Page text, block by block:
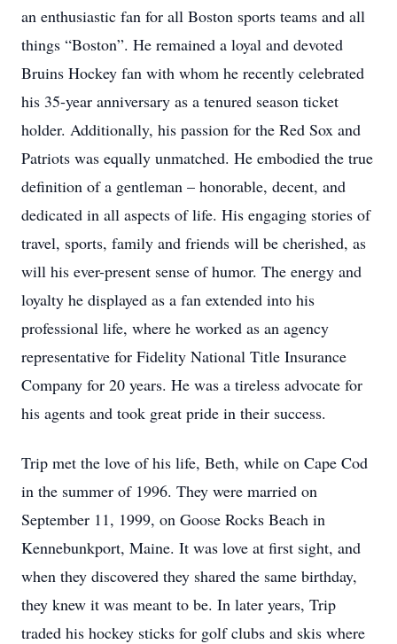
an enthusiastic fan for all Boston sports teams and all
things “Boston”. He remained a loyal and devoted
Bruins Hockey fan with whom he recently celebrated
his 35-year anniversary as a tenured season ticket
holder. Additionally, his passion for the Red Sox and
Patriots was equally unmatched. He embodied the true
definition of a gentleman – honorable, decent, and
dedicated in all aspects of life. His engaging stories of
travel, sports, family and friends will be cherished, as
will his ever-present sense of humor. The energy and
loyalty he displayed as a fan extended into his
professional life, where he worked as an agency
representative for Fidelity National Title Insurance
Company for 20 years. He was a tireless advocate for
his agents and took great pride in their success.
Trip met the love of his life, Beth, while on Cape Cod
in the summer of 1996. They were married on
September 11, 1999, on Goose Rocks Beach in
Kennebunkport, Maine. It was love at first sight, and
when they discovered they shared the same birthday,
they knew it was meant to be. In later years, Trip
traded his hockey sticks for golf clubs and skis where